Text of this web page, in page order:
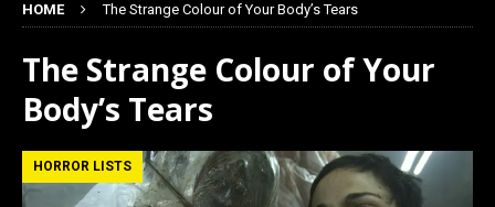
HOME The Strange Colour of Your Body’s Tears
The Strange Colour of Your
Body’s Tears
HORROR LISTS